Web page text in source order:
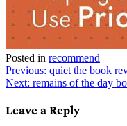
Posted in recommend
Post
navigation
Previous: quiet the book
Next: remains of the day
Leave a Reply